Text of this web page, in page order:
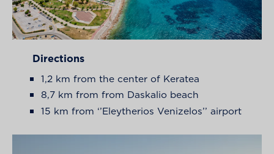
Directions
1,2 km from the center of Keratea
8,7 km from from Daskalio beach
15 km from ‘’Eleytherios Venizelos’’ airport